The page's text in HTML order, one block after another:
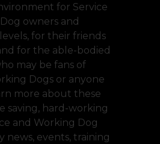
for Service
owners and
for their friends
for the able-bodied
may be fans of
Dogs or anyone
more about these
saving, hard-working
and Working Dog
news, events, training